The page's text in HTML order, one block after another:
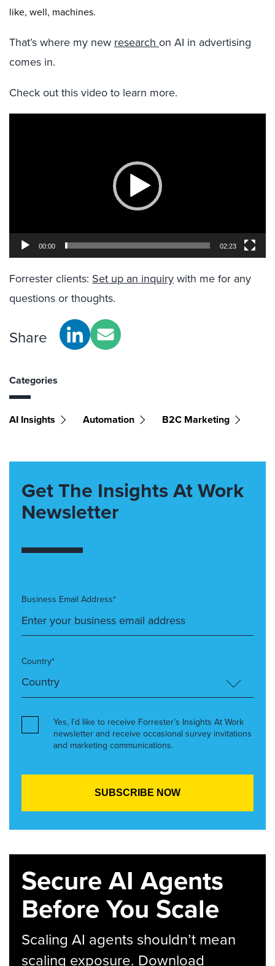
like, well, machines.
That’s where my new research on AI in advertising
comes in.
Check out this video to learn more.
00:00 02:23
Forrester clients: Set up an inquirywith me for any
questions or thoughts.
Share
Categories
AI Insights Automation B2C Marketing
Get The Insights At Work
Newsletter
Business Email Address*
Country*
Yes, I’d like to receive Forrester’s Insights At Work
newsletter and receive occasional survey invitations
and marketing communications.
Secure AI Agents
Before You Scale
Scaling AI agents shouldn’t mean
scaling exposure. Download